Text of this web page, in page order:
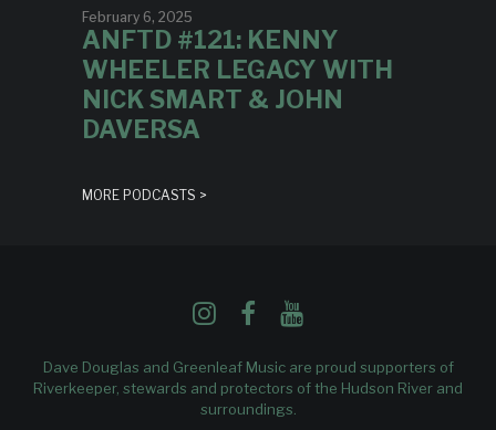
February 6, 2025
ANFTD #121: KENNY
WHEELER LEGACY WITH
NICK SMART & JOHN
DAVERSA
MORE PODCASTS >
Dave Douglas and Greenleaf Music are proud supporters of
Riverkeeper, stewards and protectors of the Hudson River and
surroundings.